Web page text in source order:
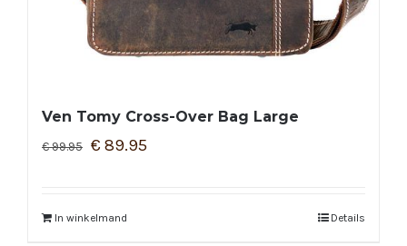
Ven Tomy Cross-Over Bag Large
€99.95 € 89.95
In winkelmand Details